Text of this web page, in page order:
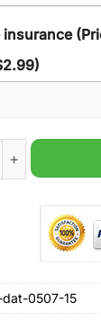
insurance
Astros Kyle
0507-15